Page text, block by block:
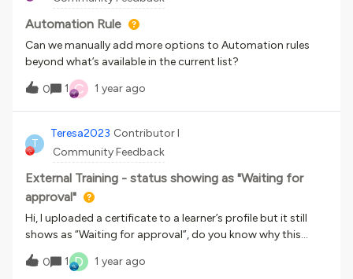
Automation Rule
Can we manually add more options to Automation rules
beyond what’s available in the current list?
0 1 C 1 year ago
T
Teresa2023 Contributor I
Community Feedback
External Training - status showing as "Waiting for
approval"
Hi, I uploaded a certificate to a learner’s profile but it still
shows as “Waiting for approval”, do you know why this
appears and how can it be removed?Thank you,Teresa
0
1 D 1 year ago